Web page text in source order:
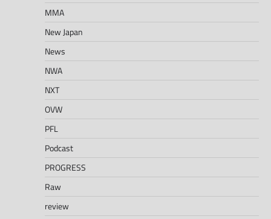
MMA
New Japan
News
NWA
NXT
OVW
PFL
Podcast
PROGRESS
Raw
review